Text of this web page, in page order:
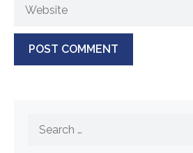
Website
Search